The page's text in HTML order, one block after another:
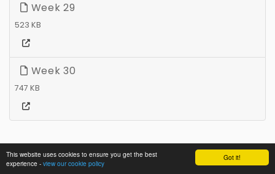
Got it!
This website uses cookies to ensure you get the best
experience - view our cookie policy
Week 29
523 KB
Week 30
747 KB